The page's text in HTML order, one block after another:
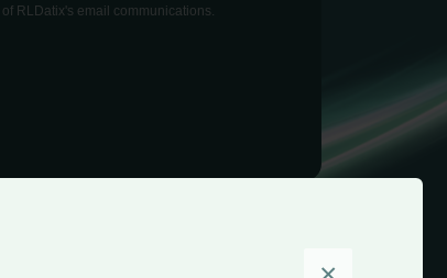
RLDatix's email communications.